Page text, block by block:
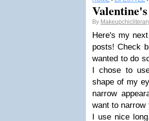
By
Here's my
posts! Check
wanted to do
I chose to
shape of my
narrow
want to
I use nice